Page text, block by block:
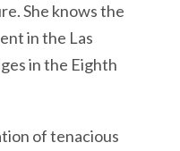
She knows the
in the Las
in the Eighth
of tenacious